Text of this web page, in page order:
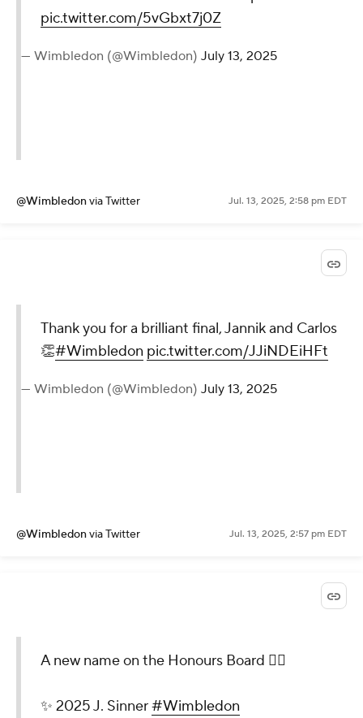
pic.twitter.com/5vGbxt7j0Z
— Wimbledon (@Wimbledon) July 13, 2025
@Wimbledonvia Twitter Jul. 13, 2025, 2:58 pm EDT
Thank you for a brilliant final, Jannik and Carlos
👏#Wimbledon pic.twitter.com/JJiNDEiHFt
— Wimbledon (@Wimbledon) July 13, 2025
@Wimbledonvia Twitter Jul. 13, 2025, 2:57 pm EDT
A new name on the Honours Board 😮‍💨
✨ 2025 J. Sinner#Wimbledon